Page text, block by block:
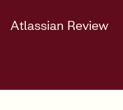
Atlassian Review